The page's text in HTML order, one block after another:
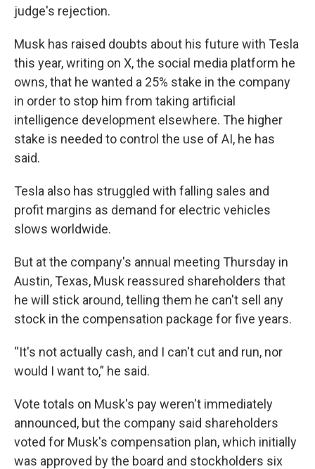
judge's rejection.
Musk has raised doubts about his future with Tesla
this year, writing on X, the social media platform he
owns, that he wanted a 25% stake in the company
in order to stop him from taking artificial
intelligence development elsewhere. The higher
stake is needed to control the use of AI, he has
said.
Tesla also has struggled with falling sales and
profit margins as demand for electric vehicles
slows worldwide.
But at the company's annual meeting Thursday in
Austin, Texas, Musk reassured shareholders that
he will stick around, telling them he can't sell any
stock in the compensation package for five years.
“It's not actually cash, and I can't cut and run, nor
would I want to,” he said.
Vote totals on Musk's pay weren't immediately
announced, but the company said shareholders
voted for Musk's compensation plan, which initially
was approved by the board and stockholders six